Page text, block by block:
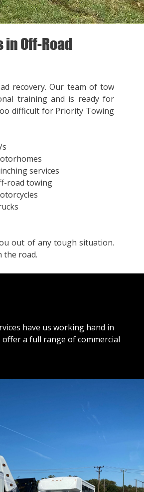
Off-Road
recovery. Our team of tow
training and is ready for
difficult for Priority Towing
services
road towing
out of any tough situation.
the road.
have us working hand in
a full range of commercial